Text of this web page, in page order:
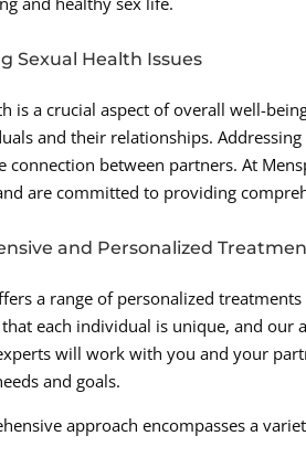
Sexual Health Issues
is a crucial aspect of overall well-
and their relationships.
connection between partners. At
are committed to providing
and Personalized
a range of personalized
each individual is unique, and our
will work with you and your
and goals.
approach encompasses a